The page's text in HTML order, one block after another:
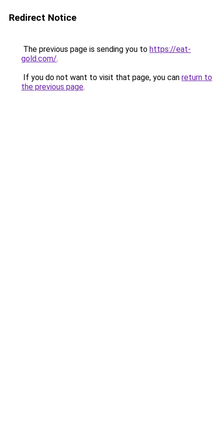
Redirect Notice
The previous page is sending you to https://eat-
gold.com/.
If you do not want to visit that page, you can return to
the previous page.